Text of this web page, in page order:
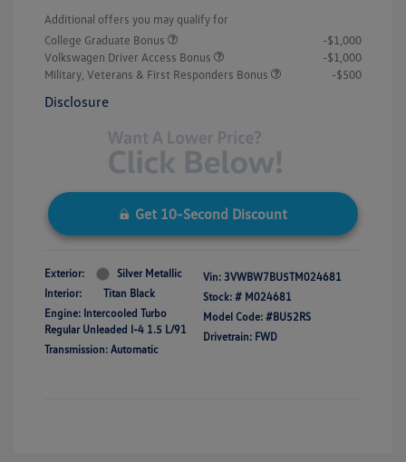
Additional offers you may qualify for
College Graduate Bonus
-$1,000
Volkswagen Driver Access Bonus
-$1,000
Military, Veterans & First Responders Bonus
-$500
Disclosure
Get 10-Second Discount
Exterior:
Silver Metallic
Interior:
Titan Black
Engine: Intercooled Turbo
Regular Unleaded I-4 1.5 L/91
Transmission: Automatic
Vin: 3VWBW7BU5TM024681
Stock: # M024681
Model Code: #BU52RS
Drivetrain: FWD